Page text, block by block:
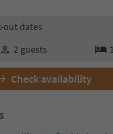
out dates
2 guests 1
Check availability